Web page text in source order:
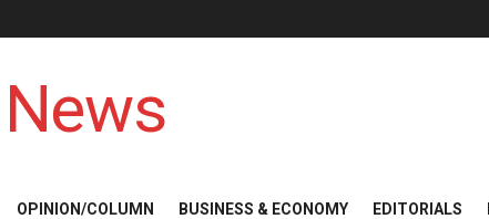
OPINION/COLUMN BUSINESS & ECONOMY EDITORIALS